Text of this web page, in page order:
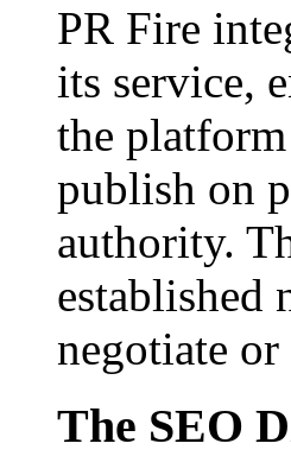
PR Fire
its service,
the
publish on
authority.
established
negotiate or
The SEO